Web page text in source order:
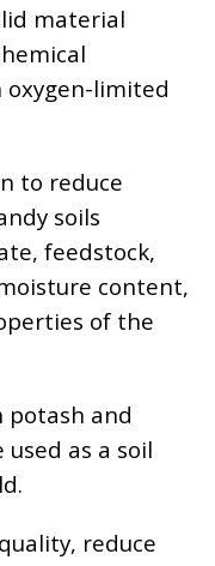
material
oxygen-limited
to reduce
soils
feedstock,
content,
of the
potash and
as a soil
reduce